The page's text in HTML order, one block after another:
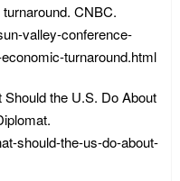
CNBC.
valley-conference-
turnaround.html
the U.S. Do About
should-the-us-do-about-